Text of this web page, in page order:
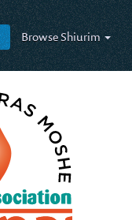
BrowseShiurim